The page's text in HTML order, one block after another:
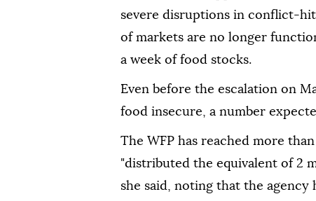
severe disruptions in conflict-
of markets are no longer
a week of food stocks.
Even before the escalation on
food insecure, a number
The WFP has reached more
"distributed the equivalent of 2
she said, noting that the